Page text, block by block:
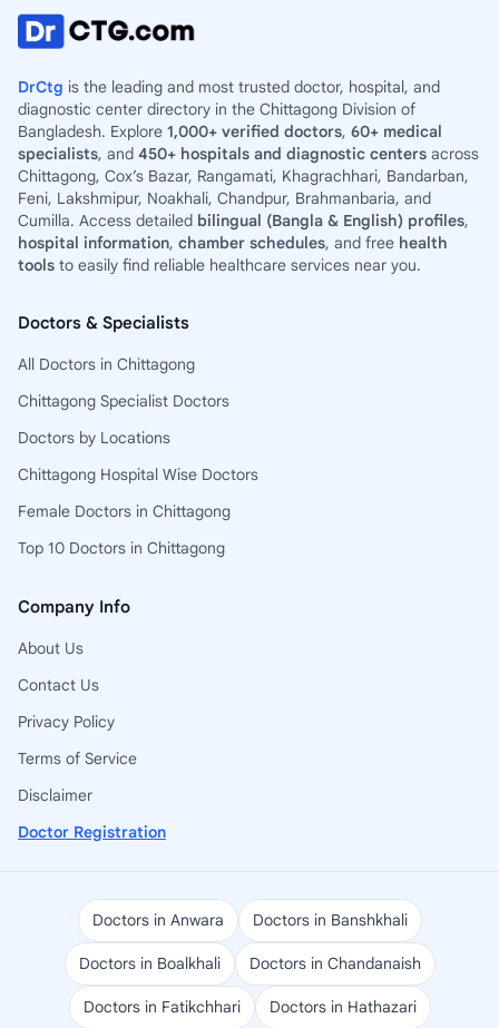
DrCtg is the leading and most trusted doctor, hospital, and
diagnostic center directory in the Chittagong Division of
Bangladesh. Explore 1,000+ verified doctors, 60+ medical
specialists, and 450+ hospitals and diagnostic centers across
Chittagong, Cox’s Bazar, Rangamati, Khagrachhari, Bandarban,
Feni, Lakshmipur, Noakhali, Chandpur, Brahmanbaria, and
Cumilla. Access detailed bilingual (Bangla & English) profiles,
hospital information, chamber schedules, and free health
tools to easily find reliable healthcare services near you.
Doctors & Specialists
All Doctors in Chittagong
Chittagong Specialist Doctors
Doctors by Locations
Chittagong Hospital Wise Doctors
Female Doctors in Chittagong
Top 10 Doctors in Chittagong
Company Info
About Us
Contact Us
Privacy Policy
Terms of Service
Disclaimer
Doctor Registration
Doctors in Anwara Doctors in Banshkhali
Doctors in Boalkhali Doctors in Chandanaish
Doctors in Fatikchhari Doctors in Hathazari